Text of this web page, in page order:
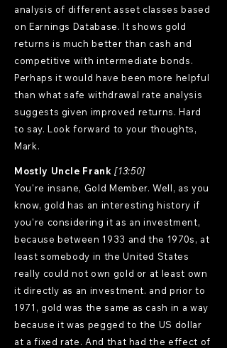
analysis of different asset classes based
on Earnings Database. It shows gold
returns is much better than cash and
competitive with intermediate bonds.
Perhaps it would have been more helpful
than what safe withdrawal rate analysis
suggests given improved returns. Hard
to say. Look forward to your thoughts,
Mark.
Mostly Uncle Frank [13:50]
You're insane, Gold Member. Well, as you
know, gold has an interesting history if
you're considering it as an investment,
because between 1933 and the 1970s, at
least somebody in the United States
really could not own gold or at least own
it directly as an investment. and prior to
1971, gold was the same as cash in a way
because it was pegged to the US dollar
at a fixed rate. And that had the effect of